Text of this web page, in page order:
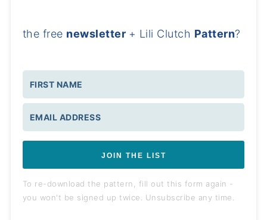
the free newsletter + Lili Clutch Pattern?
JOIN THE LIST
To re-download the pattern, fill out this form again -
you won't be signed up twice. Unsubscribe any time.